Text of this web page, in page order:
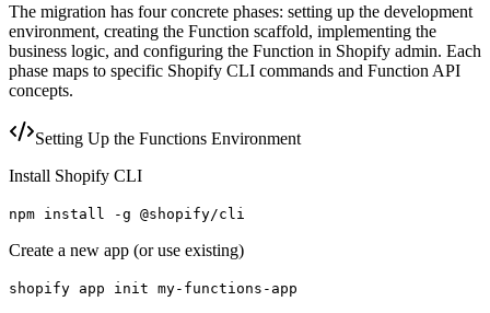
The migration has four concrete phases: setting up the development
environment, creating the Function scaffold, implementing the
business logic, and configuring the Function in Shopify admin. Each
phase maps to specific Shopify CLI commands and Function API
concepts.
Setting Up the Functions Environment
Install Shopify CLI
npm install -g @shopify/cli
Create a new app (or use existing)
shopify app init my-functions-app